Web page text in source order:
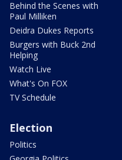
Behind the Scenes with
Paul Milliken
Deidra Dukes Reports
Burgers with Buck 2nd
Helping
Watch Live
What's On FOX
TV Schedule
Election
Politics